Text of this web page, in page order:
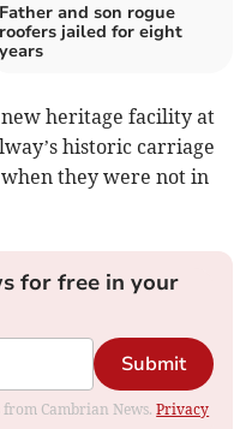
Father and son rogue
roofers jailed for eight
years
heritage facility at
historic carriage
they were not in
for free in your
Submit
from Cambrian News.Privacy